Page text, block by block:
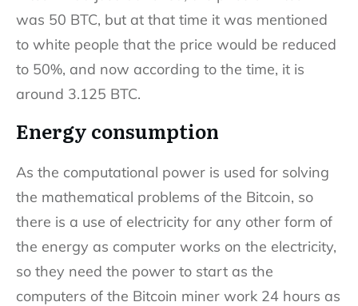
was 50 BTC, but at that time it was mentioned
to white people that the price would be reduced
to 50%, and now according to the time, it is
around 3.125 BTC.
Energy consumption
As the computational power is used for solving
the mathematical problems of the Bitcoin, so
there is a use of electricity for any other form of
the energy as computer works on the electricity,
so they need the power to start as the
computers of the Bitcoin miner work 24 hours as